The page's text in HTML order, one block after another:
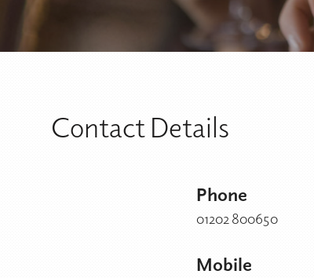
Contact Details
Phone
01202 800650
Mobile